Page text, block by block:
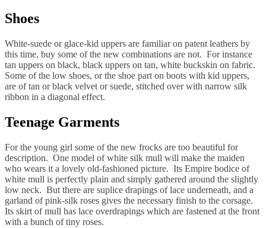
Shoes
White-suede or glace-kid uppers are familiar on patent leathers by
this time, buy some of the new combinations are not. For instance
tan uppers on black, black uppers on tan, white buckskin on fabric.
Some of the low shoes, or the shoe part on boots with kid uppers,
are of tan or black velvet or suede, stitched over with narrow silk
ribbon in a diagonal effect.
Teenage Garments
For the young girl some of the new frocks are too beautiful for
description. One model of white silk mull will make the maiden
who wears it a lovely old-fashioned picture. Its Empire bodice of
white mull is perfectly plain and simply gathered around the slightly
low neck. But there are suplice drapings of lace underneath, and a
garland of pink-silk roses gives the necessary finish to the corsage.
Its skirt of mull has lace overdrapings which are fastened at the front
with a bunch of tiny roses.